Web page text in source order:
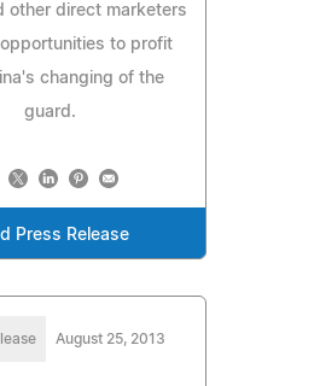
other direct marketers
opportunities to profit
changing of the
guard.
Press Release
August 25, 2013